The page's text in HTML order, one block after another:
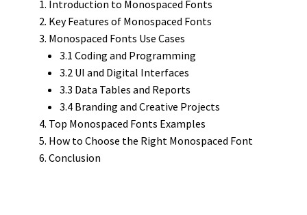
Introduction to Monospaced Fonts
Key Features of Monospaced Fonts
Monospaced Fonts Use Cases
3.1 Coding and Programming
3.2 UI and Digital Interfaces
3.3 Data Tables and Reports
3.4 Branding and Creative Projects
Top Monospaced Fonts Examples
How to Choose the Right Monospaced Font
Conclusion